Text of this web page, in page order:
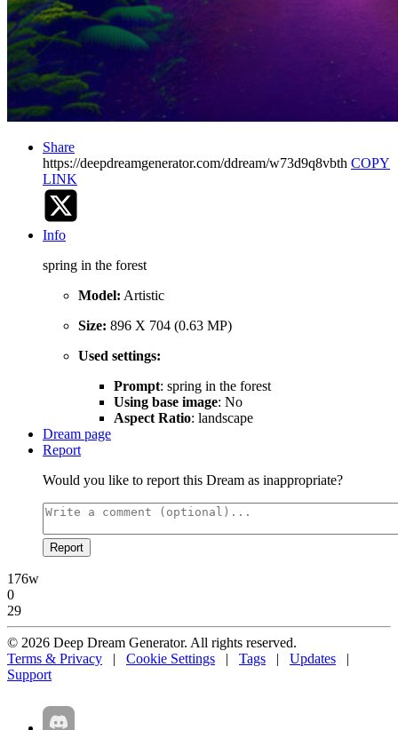
Share
https://deepdreamgenerator.com/ddream/w73d9q8vbth COPY
LINK
Info
spring in the forest
Model: Artistic
Size: 896 X 704 (0.63 MP)
Used settings:
Prompt: spring in the forest
Using base image: No
Aspect Ratio: landscape
Dream page
Report
Would you like to report this Dream as inappropriate?
Report
176w
0
29
© 2026 Deep Dream Generator. All rights reserved.
Terms & Privacy | Cookie Settings | Tags | Updates
|
Support